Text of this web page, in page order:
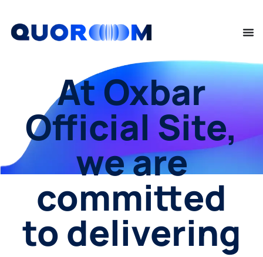
At Oxbar
Official Site,
we are
committed
to delivering